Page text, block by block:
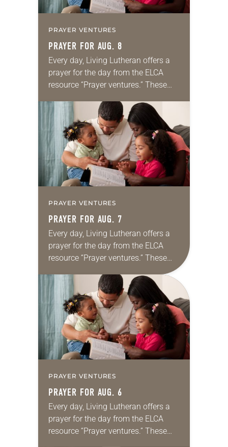
PRAYER VENTURES
PRAYER FOR AUG. 8
Every day, Living Lutheran offers a
prayer for the day from the ELCA
resource “Prayer ventures.” These
for your own prayer life as together
we…
PRAYER VENTURES
PRAYER FOR AUG. 7
Every day, Living Lutheran offers a
prayer for the day from the ELCA
resource “Prayer ventures.” These
daily petitions are offered as a guide
for your own prayer life as together
we…
PRAYER VENTURES
PRAYER FOR AUG. 6
Every day, Living Lutheran offers a
prayer for the day from the ELCA
resource “Prayer ventures.” These